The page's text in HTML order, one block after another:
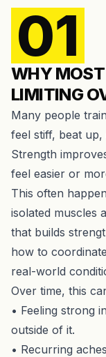
01
WHY MOST
LIMITING
Many people
feel stiff, beat
Strength
feel easier or
This often
isolated muscles
that builds
how to
real-world
Over time, this
• Feeling strong
outside of it.
• Recurring